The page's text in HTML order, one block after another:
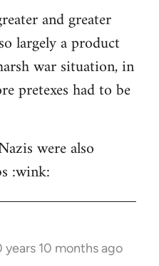
and greater
largely a product
war situation, in
pretexes had to be
were also
:wink:
years 10 months ago